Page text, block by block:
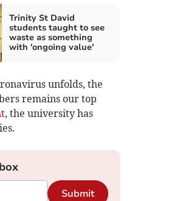
Trinity St David
students taught to see
waste as something
with 'ongoing value'
unfolds, the
remains our top
, the university has
Submit